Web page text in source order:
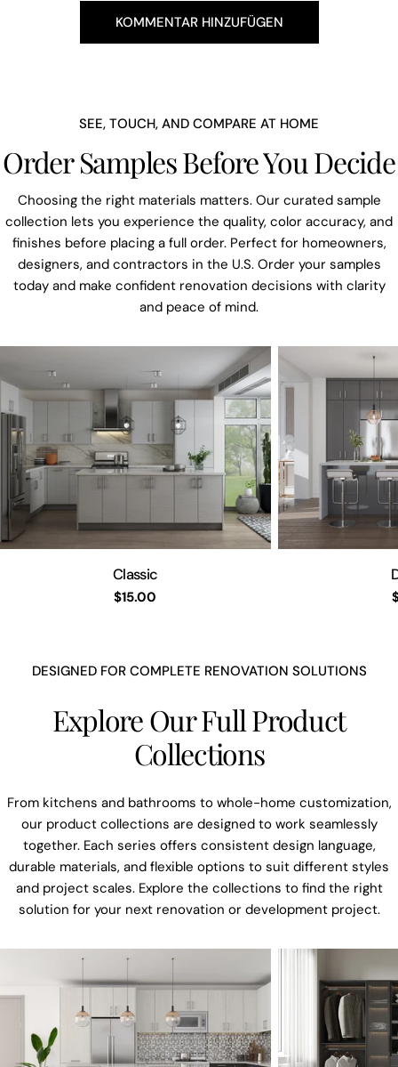
SEE, TOUCH, AND COMPARE AT HOME
Order Samples Before You Decide
Choosing the right materials matters. Our curated sample
collection lets you experience the quality, color accuracy, and
finishes before placing a full order. Perfect for homeowners,
designers, and contractors in the U.S. Order your samples
today and make confident renovation decisions with clarity
and peace of mind.
Classic
Regulärer
$15.00
DESIGNED FOR COMPLETE RENOVATION SOLUTIONS
Explore Our Full Product
Collections
From kitchens and bathrooms to whole-home customization,
our product collections are designed to work seamlessly
together. Each series offers consistent design language,
durable materials, and flexible options to suit different styles
and project scales. Explore the collections to find the right
solution for your next renovation or development project.